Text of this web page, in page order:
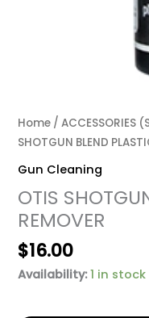
Home /ACCESSORIES
SHOTGUN BLEND
Gun Cleaning
OTIS
REMOVER
$16.00
Availability: 1 in stock